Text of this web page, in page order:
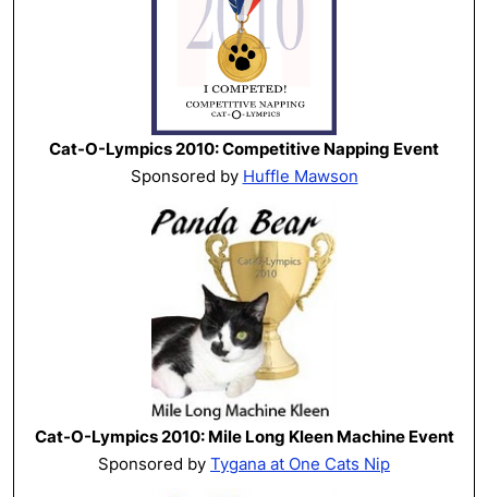
Cat-O-Lympics 2010: Competitive Napping Event
Sponsored by Huffle Mawson
Cat-O-Lympics 2010: Mile Long Kleen Machine Event
Sponsored by Tygana at One Cats Nip